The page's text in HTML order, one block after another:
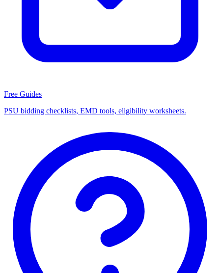
Free Guides
PSU bidding checklists, EMD tools, eligibility worksheets.